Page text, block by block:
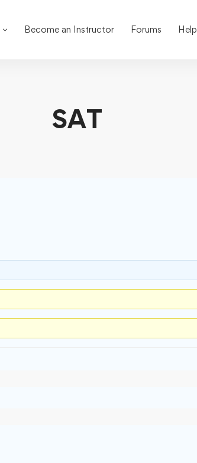
Become an Instructor Forums Help
SAT